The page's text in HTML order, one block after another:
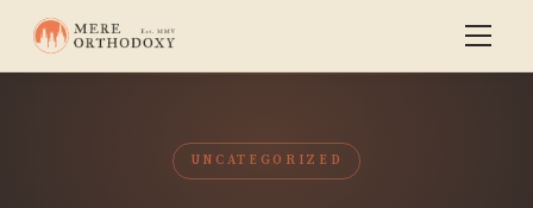
UNCATEGORIZED